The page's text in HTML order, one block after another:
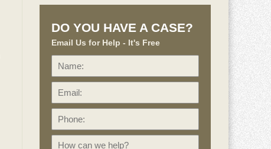
DO YOU HAVE A CASE?
Email Us for Help - It's Free
Name: